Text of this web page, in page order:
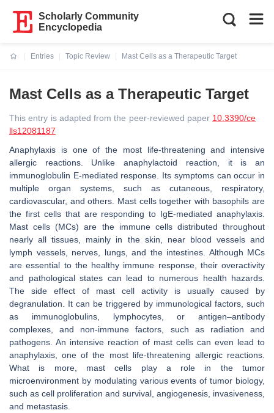
Scholarly Community
Encyclopedia
Entries
Topic Review
Mast Cells as a Therapeutic Target
Mast Cells as a Therapeutic Target
This entry is adapted from the peer-reviewed paper 10.3390/ce
lls12081187
Anaphylaxis is one of the most life-threatening and intensive
allergic reactions. Unlike anaphylactoid reaction, it is an
immunoglobulin E-mediated response. Its symptoms can occur in
multiple organ systems, such as cutaneous, respiratory,
cardiovascular, and others. Mast cells together with basophils are
the first cells that are responding to IgE-mediated anaphylaxis.
Mast cells (MCs) are the immune cells distributed throughout
nearly all tissues, mainly in the skin, near blood vessels and
lymph vessels, nerves, lungs, and the intestines. Although MCs
are essential to the healthy immune response, their overactivity
and pathological states can lead to numerous health hazards.
The side effect of mast cell activity is usually caused by
degranulation. It can be triggered by immunological factors, such
as immunoglobulins, lymphocytes, or antigen–antibody
complexes, and non-immune factors, such as radiation and
pathogens. An intensive reaction of mast cells can even lead to
anaphylaxis, one of the most life-threatening allergic reactions.
What is more, mast cells play a role in the tumor
microenvironment by modulating various events of tumor biology,
such as cell proliferation and survival, angiogenesis, invasiveness,
and metastasis.